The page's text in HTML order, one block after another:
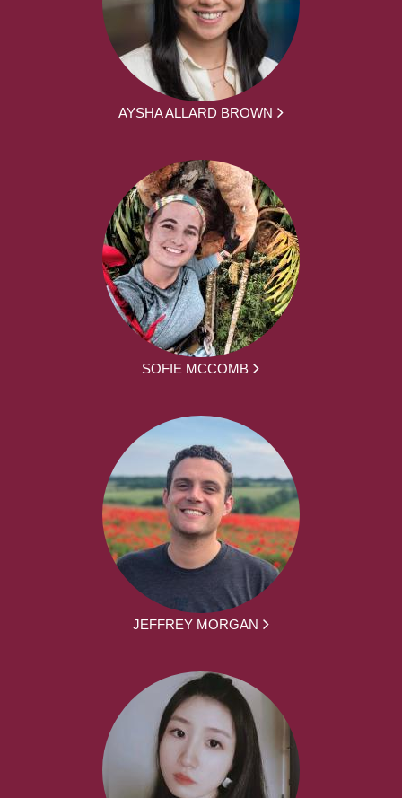
AYSHA ALLARD BROWN
SOFIE MCCOMB
JEFFREY MORGAN